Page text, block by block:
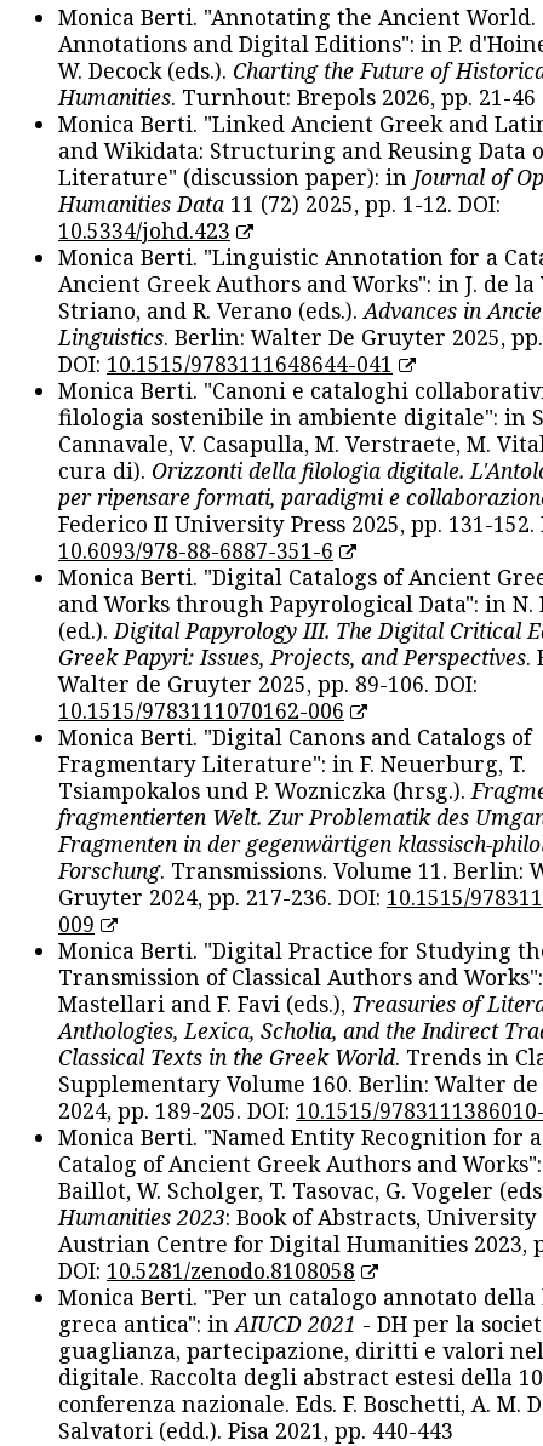
Monica Berti. "Annotating the Ancient
Annotations and Digital Editions": in P.
W. Decock (eds.). Charting the Future of
Humanities. Turnhout: Brepols 2026, pp. 21-46
Monica Berti. "Linked Ancient Greek and
and Wikidata: Structuring and Reusing Data
Literature" (discussion paper): in Journal of
Humanities Data 11 (72) 2025, pp. 1-12. DOI:
10.5334/johd.423
Monica Berti. "Linguistic Annotation for a
Ancient Greek Authors and Works": in J. de la
Striano, and R. Verano (eds.). Advances in
Linguistics. Berlin: Walter De Gruyter 2025,
DOI: 10.1515/9783111648644-041
Monica Berti. "Canoni e cataloghi
filologia sostenibile in ambiente digitale": in
Cannavale, V. Casapulla, M. Verstraete, M.
cura di). Orizzonti della filologia digitale.
per ripensare formati, paradigmi e
Federico II University Press 2025, pp. 131-152.
10.6093/978-88-6887-351-6
Monica Berti. "Digital Catalogs of Ancient
and Works through Papyrological Data": in N.
(ed.). Digital Papyrology III. The Digital Critical
Greek Papyri: Issues, Projects, and Perspectives.
Walter de Gruyter 2025, pp. 89-106. DOI:
10.1515/9783111070162-006
Monica Berti. "Digital Canons and Catalogs of
Fragmentary Literature": in F. Neuerburg, T.
Tsiampokalos und P. Wozniczka (hrsg.).
fragmentierten Welt. Zur Problematik des
Fragmenten in der gegenwärtigen klassisch-
Forschung. Transmissions. Volume 11. Berlin:
Gruyter 2024, pp. 217-236. DOI: 10.1515/
009
Monica Berti. "Digital Practice for Studying
Transmission of Classical Authors and
Mastellari and F. Favi (eds.), Treasuries of
Anthologies, Lexica, Scholia, and the Indirect
Classical Texts in the Greek World. Trends in
Supplementary Volume 160. Berlin: Walter
2024, pp. 189-205. DOI: 10.1515/
Monica Berti. "Named Entity Recognition for
Catalog of Ancient Greek Authors and
Baillot, W. Scholger, T. Tasovac, G. Vogeler
Humanities 2023: Book of Abstracts, University
Austrian Centre for Digital Humanities 2023,
DOI: 10.5281/zenodo.8108058
Monica Berti. "Per un catalogo annotato
greca antica": in AIUCD 2021 - DH per la
guaglianza, partecipazione, diritti e valori
digitale. Raccolta degli abstract estesi della
conferenza nazionale. Eds. F. Boschetti, A. M.
Salvatori (edd.). Pisa 2021, pp. 440-443